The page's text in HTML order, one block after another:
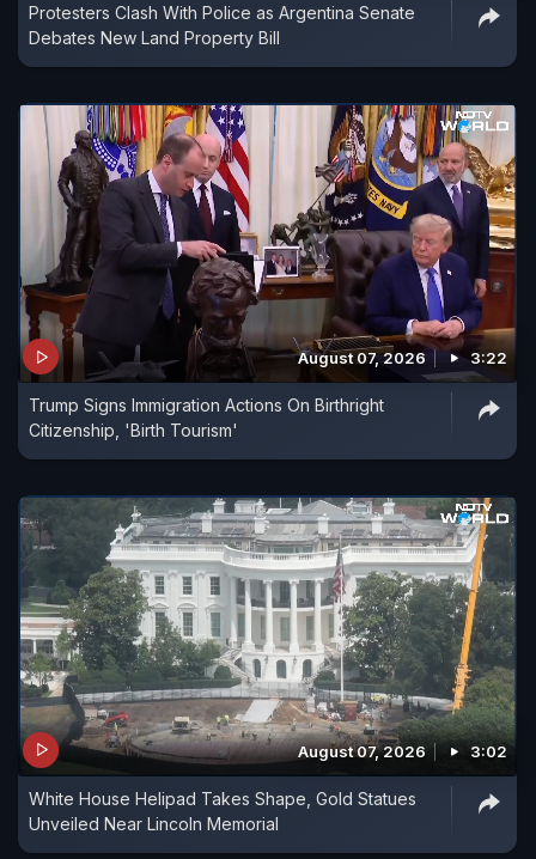
Protesters Clash With Police as Argentina Senate
Debates New Land Property Bill
August 07, 2026 3:22
Trump Signs Immigration Actions On Birthright
Citizenship, 'Birth Tourism'
August 07, 2026 3:02
White House Helipad Takes Shape, Gold Statues
Unveiled Near Lincoln Memorial